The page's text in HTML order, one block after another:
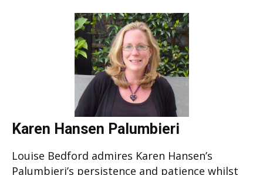
Karen Hansen Palumbieri
Louise Bedford admires Karen Hansen’s
Palumbieri’s persistence and patience whilst